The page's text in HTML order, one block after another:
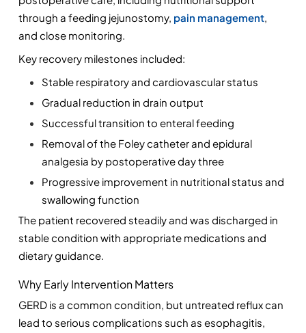
through a feeding jejunostomy, pain management,
and close monitoring.
Key recovery milestones included:
Stable respiratory and cardiovascular status
Gradual reduction in drain output
Successful transition to enteral feeding
Removal of the Foley catheter and epidural
analgesia by postoperative day three
Progressive improvement in nutritional status and
swallowing function
The patient recovered steadily and was discharged in
stable condition with appropriate medications and
dietary guidance.
Why Early Intervention Matters
GERD is a common condition, but untreated reflux can
lead to serious complications such as esophagitis,